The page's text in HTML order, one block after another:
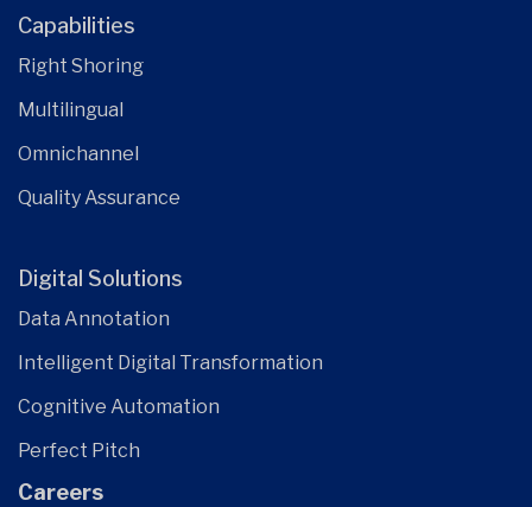
Capabilities
Right Shoring
Multilingual
Omnichannel
Quality Assurance
Digital Solutions
Data Annotation
Intelligent Digital Transformation
Cognitive Automation
Perfect Pitch
Careers